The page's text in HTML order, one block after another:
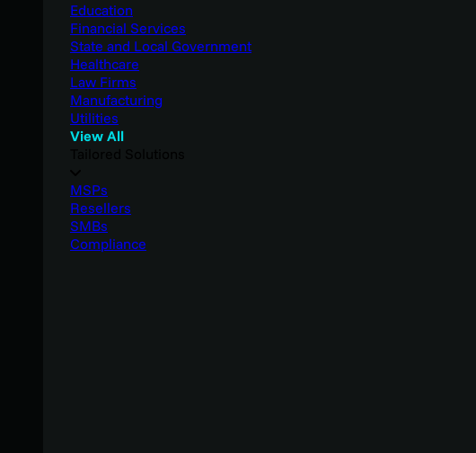
Education
Financial Services
State and Local Government
Healthcare
Law Firms
Manufacturing
Utilities
View All
MSPs
Resellers
SMBs
Compliance